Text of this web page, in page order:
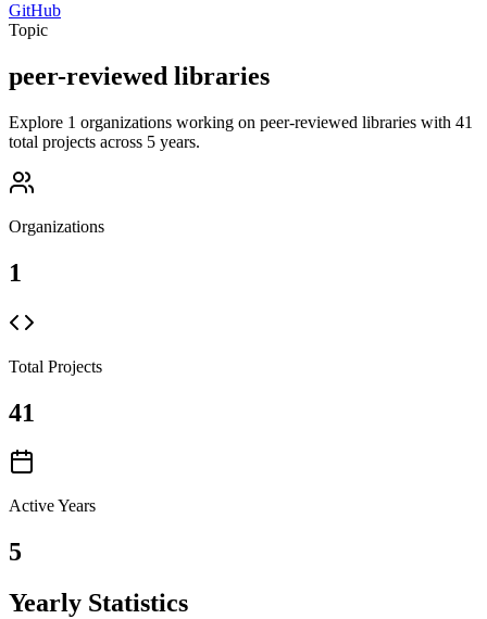
GitHub
Topic
peer-reviewed libraries
Explore 1 organizations working on peer-reviewed libraries with 41
total projects across 5 years.
Organizations
1
Total Projects
41
Active Years
5
Yearly Statistics